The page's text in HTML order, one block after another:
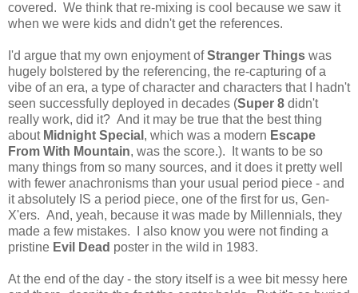
covered. We think that re-mixing is cool because we saw it
when we were kids and didn't get the references.
I'd argue that my own enjoyment ofStranger Things was
hugely bolstered by the referencing, the re-capturing of a
vibe of an era, a type of character and characters that I hadn't
seen successfully deployed in decades (Super 8 didn't
really work, did it? And it may be true that the best thing
about Midnight Special , which was a modern Escape
From With Mountain, was the score.). It wants to be so
many things from so many sources, and it does it pretty well
with fewer anachronisms than your usual period piece - and
it absolutely IS a period piece, one of the first for us, Gen-
X'ers. And, yeah, because it was made by Millennials, they
made a few mistakes. I also know you were not finding a
pristine Evil Dead poster in the wild in 1983.
At the end of the day - the story itself is a wee bit messy here